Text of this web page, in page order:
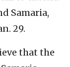
Samaria,
29.
that the